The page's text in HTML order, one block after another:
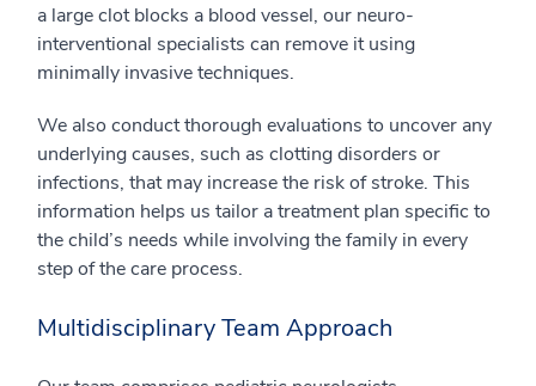
a large clot blocks a blood vessel, our neuro-
interventional specialists can remove it using
minimally invasive techniques.
We also conduct thorough evaluations to uncover any
underlying causes, such as clotting disorders or
infections, that may increase the risk of stroke. This
information helps us tailor a treatment plan specific to
the child’s needs while involving the family in every
step of the care process.
Multidisciplinary Team Approach